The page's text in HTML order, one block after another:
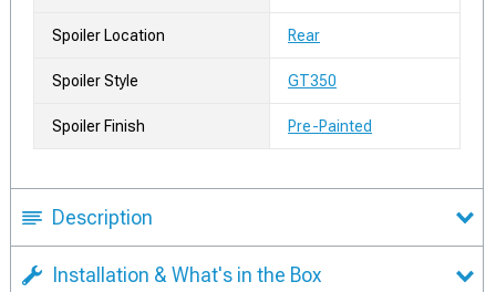
Spoiler Location Rear
Spoiler Style GT350
Spoiler Finish Pre-Painted
Description
Installation & What's in the Box